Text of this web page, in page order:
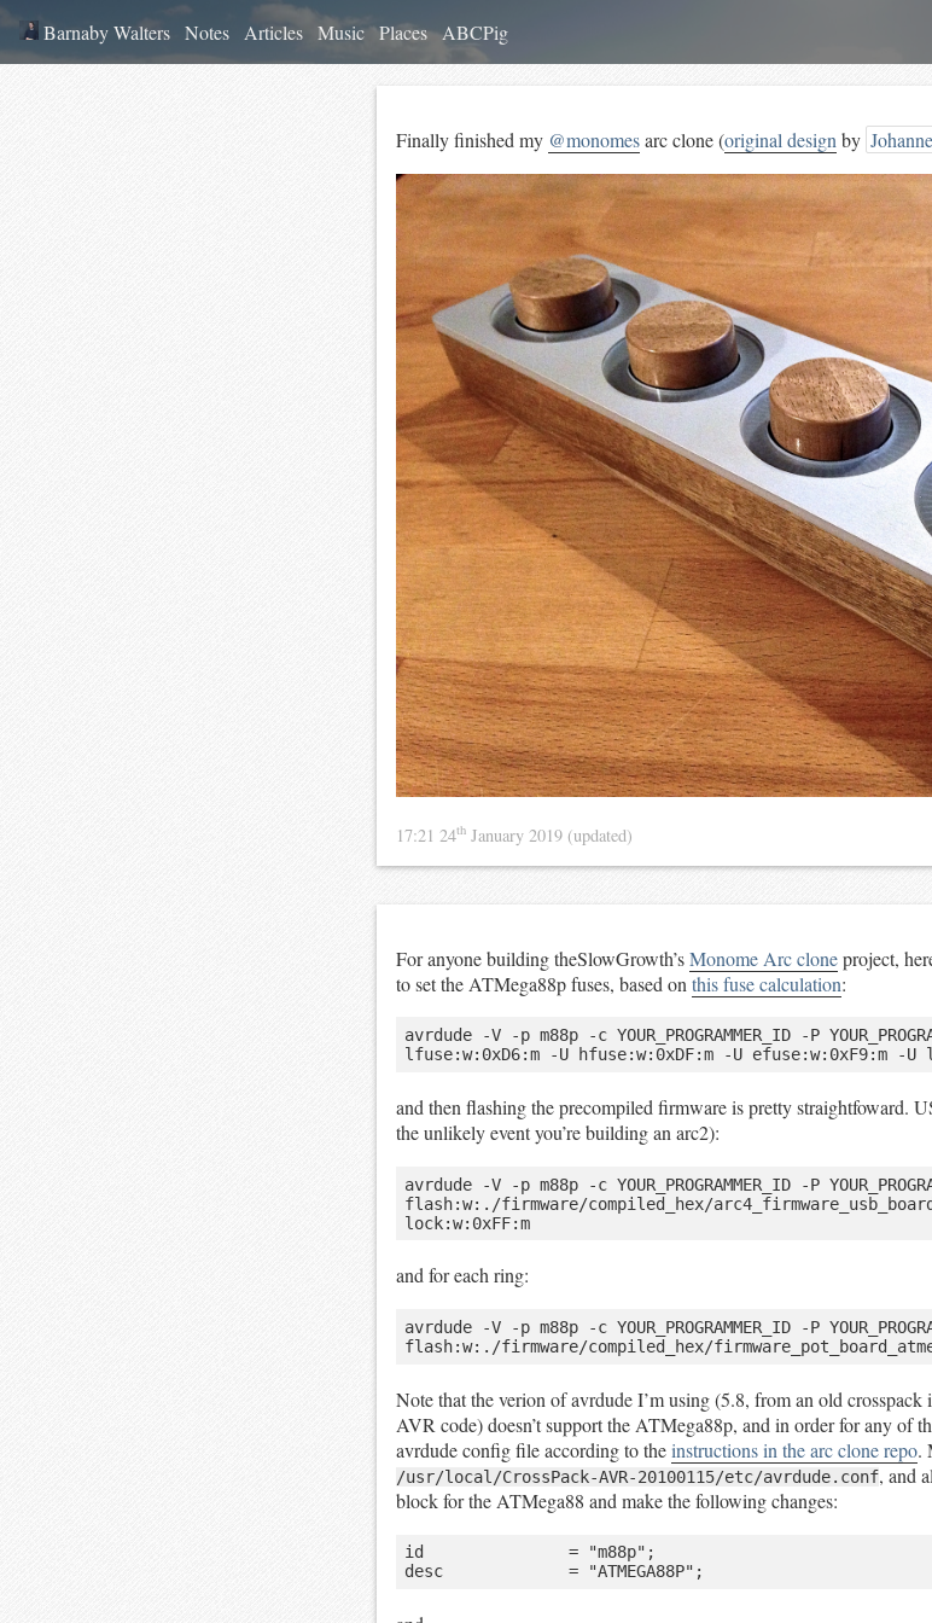
Barnaby Walters Notes Articles Music Places ABCPig
Finally finished my @monomesarc clone (original design by
17:21 24th January 2019 (updated)
For anyone building theSlowGrowth’sMonome Arc cloneproject,
to set the ATMega88p fuses, based on this fuse calculation:
avrdude -V -p m88p -c YOUR_PROGRAMMER_ID -P
and then flashing the precompiled firmware is pretty straightfoward.
the unlikely event you’re building an arc2):
avrdude -V -p m88p -c YOUR_PROGRAMMER_ID -P
flash:w:./firmware/compiled_hex/
lock:w:0xFF:m
and for each ring:
avrdude -V -p m88p -c YOUR_PROGRAMMER_ID -P
Note that the verion of avrdude I’m using (5.8, from an old
AVR code) doesn’t support the ATMega88p, and in order for any of
avrdude config file according to theinstructions in the arc clone repo.
/usr/local/CrossPack-AVR-20100115/etc/avrdude.conf, and
block for the ATMega88 and make the following changes:
id               = "m88p";